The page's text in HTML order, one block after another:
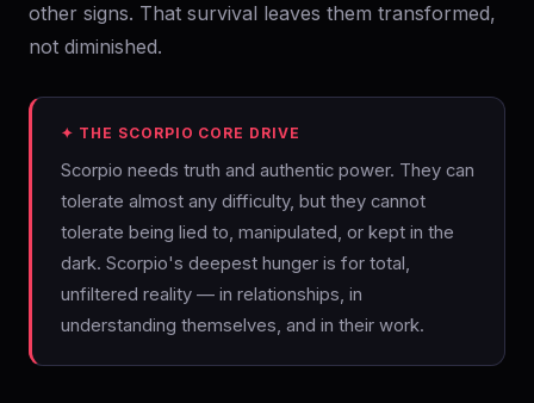
other signs. That survival leaves them transformed,
not diminished.
✦ THE SCORPIO CORE DRIVE
Scorpio needs truth and authentic power. They can
tolerate almost any difficulty, but they cannot
tolerate being lied to, manipulated, or kept in the
dark. Scorpio's deepest hunger is for total,
unfiltered reality — in relationships, in
understanding themselves, and in their work.